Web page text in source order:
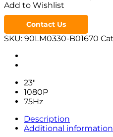
Add to Wishlist
Contact Us
SKU: 90LM0330-B01670
23″
1080P
75Hz
Description
Additional information